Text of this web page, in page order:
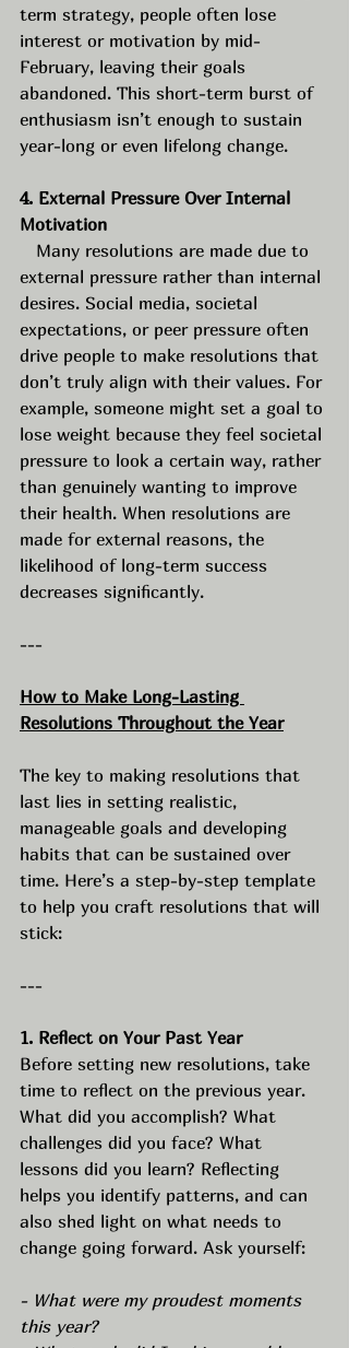
term strategy, people often lose
interest or motivation by mid-
February, leaving their goals
abandoned. This short-term burst of
enthusiasm isn’t enough to sustain
year-long or even lifelong change.
4. External Pressure Over Internal
Motivation
Many resolutions are made due to
external pressure rather than internal
desires. Social media, societal
expectations, or peer pressure often
drive people to make resolutions that
don’t truly align with their values. For
example, someone might set a goal to
lose weight because they feel societal
pressure to look a certain way, rather
than genuinely wanting to improve
their health. When resolutions are
made for external reasons, the
likelihood of long-term success
decreases significantly.
---
How to Make Long-Lasting
Resolutions Throughout the Year
The key to making resolutions that
last lies in setting realistic,
manageable goals and developing
habits that can be sustained over
time. Here’s a step-by-step template
to help you craft resolutions that will
stick:
---
1. Reflect on Your Past Year
Before setting new resolutions, take
time to reflect on the previous year.
What did you accomplish? What
challenges did you face? What
lessons did you learn? Reflecting
helps you identify patterns, and can
also shed light on what needs to
change going forward. Ask yourself:
- What were my proudest moments
this year?